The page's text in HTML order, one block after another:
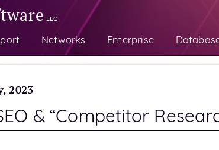
LLC
Networks Enterprise
2023
& “Competitor